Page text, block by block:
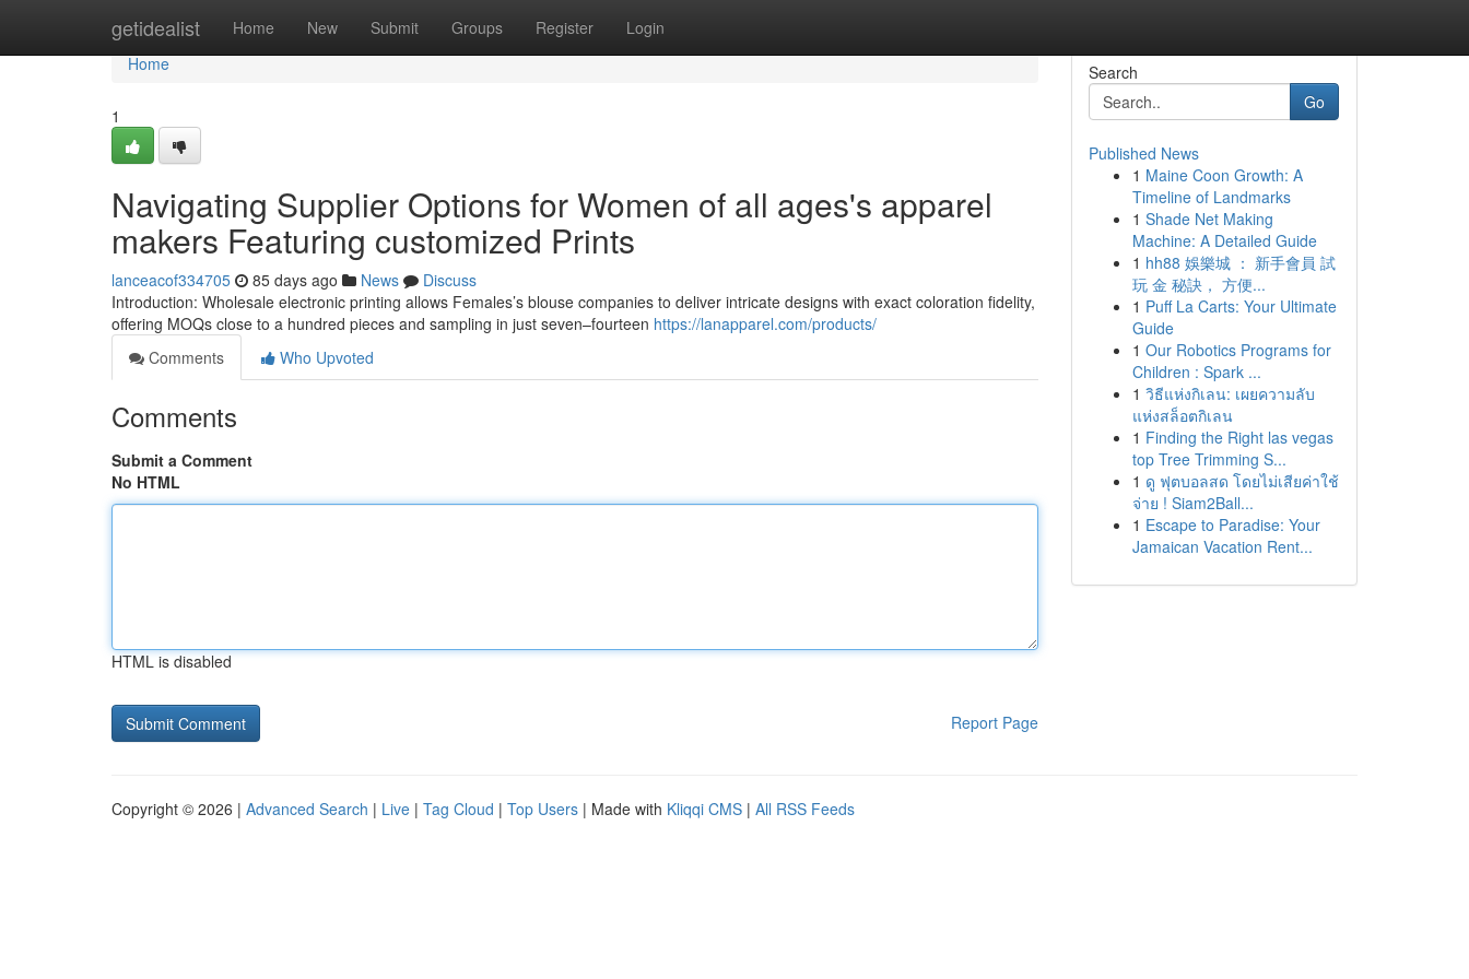
getidealist Home New Submit Groups Register Login
Home
Home
1
Navigating Supplier Options for Women of all ages's apparel
makers Featuring customized Prints
lanceacof334705 85 days ago News
Discuss
Introduction: Wholesale electronic printing allows Females’s blouse companies to deliver intricate designs with exact coloration fidelity,
offering MOQs close to a hundred pieces and sampling in just seven–fourteen https://lanapparel.com/products/
Comments
Who Upvoted
Comments
Submit a Comment
No HTML
HTML is disabled
Report Page
Search
Go
Published News
1 Maine Coon Growth: A
Timeline of Landmarks
1 Shade Net Making
Machine: A Detailed Guide
1 hh88 娛樂城 ： 新手會員 試
玩 金 秘訣， 方便...
1 Puff La Carts: Your Ultimate
Guide
1 Our Robotics Programs for
Children : Spark ...
1 วิธีแห่งกิเลน: เผยความลับ
แห่งสล็อตกิเลน
1 Finding the Right las vegas
top Tree Trimming S...
1 ดู ฟุตบอลสด โดยไม่เสียค่าใช้
จ่าย ! Siam2Ball...
1 Escape to Paradise: Your
Jamaican Vacation Rent...
Copyright © 2026 | Advanced Search | Live | Tag Cloud | Top Users | Made with Kliqqi CMS | All RSS Feeds